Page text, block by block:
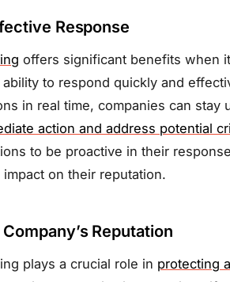
Response
offers significant benefits when
to respond quickly and
in real time, companies can
action and address potential
to be proactive in their
on their reputation.
Reputation
plays a crucial role in protecting